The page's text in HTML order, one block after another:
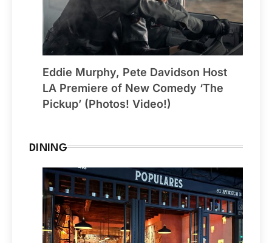
Eddie Murphy, Pete Davidson Host
LA Premiere of New Comedy ‘The
Pickup’ (Photos! Video!)
DINING